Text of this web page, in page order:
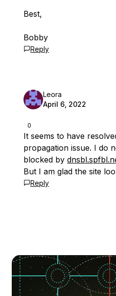
Best,
Bobby
Reply
0
Leora
April 6, 2022
It seems to have
propagation issue. I do
blocked by
But I am glad the site
Reply